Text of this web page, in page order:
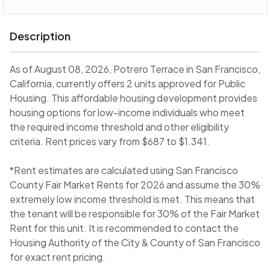
Description
As of August 08, 2026, Potrero Terrace in San Francisco,
California, currently offers 2 units approved for Public
Housing. This affordable housing development provides
housing options for low-income individuals who meet
the required income threshold and other eligibility
criteria. Rent prices vary from $687 to $1.341.
*Rent estimates are calculated using San Francisco
County Fair Market Rents for 2026 and assume the 30%
extremely low income threshold is met. This means that
the tenant will be responsible for 30% of the Fair Market
Rent for this unit. It is recommended to contact the
Housing Authority of the City & County of San Francisco
for exact rent pricing.